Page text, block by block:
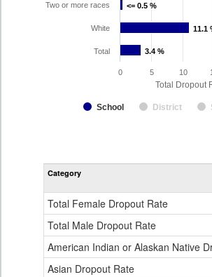
Total Dropout
<= 0.5 %
<= 0.5 %
11.1
11.1
3.4 %
3.4 %
School District
Two or more races
White
Total
0 5 10
Category
Total Female Dropout Rate
Total Male Dropout Rate
American Indian or Alaskan Native
Asian Dropout Rate